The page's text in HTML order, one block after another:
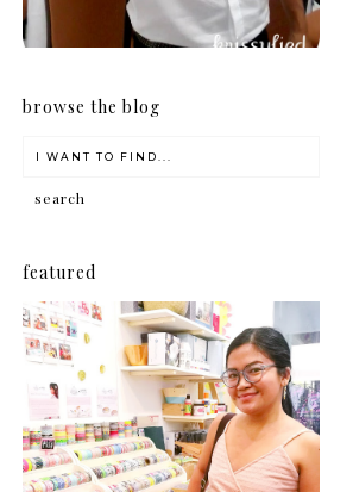
browse the blog
featured